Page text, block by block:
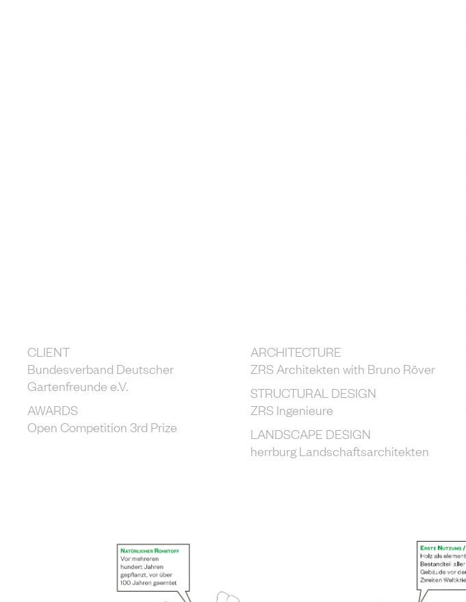
CLIENT
Bundesverband Deutscher
Gartenfreunde e.V.
AWARDS
Open Competition 3rd Prize
ARCHITECTURE
ZRS Architekten with Bruno Röver
STRUCTURAL DESIGN
ZRS Ingenieure
LANDSCAPE DESIGN
herrburg Landschaftsarchitekten